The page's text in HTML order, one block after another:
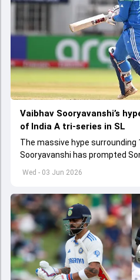
Wed - 03 Jun 2026
Vaibhav Sooryavanshi’s
of India A tri-series in SL
The massive hype surrounding
Sooryavanshi has prompted
India A tri-series in Sri Lanka live